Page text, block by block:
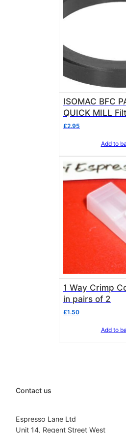
ISOMAC BFC
QUICK MILL Filter holder
Gasket – GRP
£2.95
Add to
1 Way Crimp
in pairs of 2
£1.50
Add to
Contact us
Espresso Lane Ltd
Unit 14, Regent Street West